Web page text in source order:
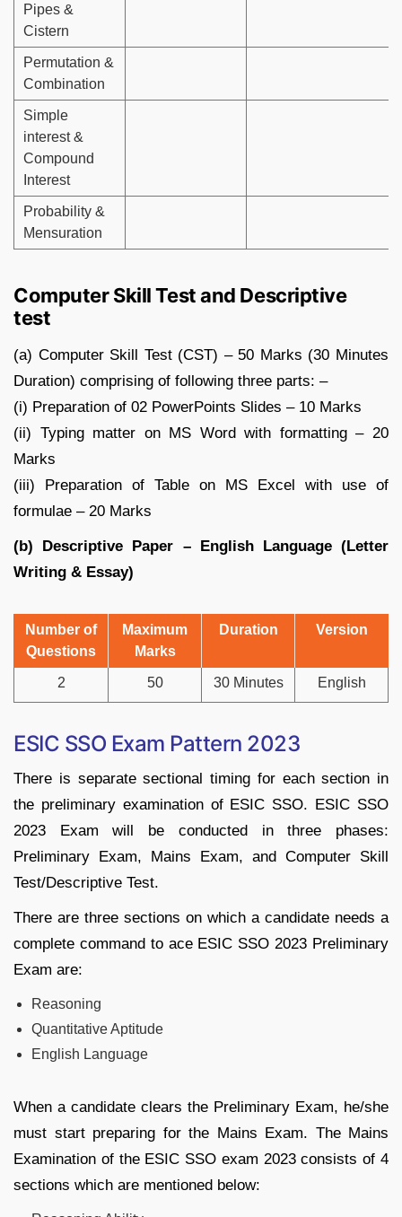
Pipes &
Cistern
Permutation &
Combination
Simple
interest &
Compound
Interest
Probability &
Mensuration
Computer Skill Test and Descriptive
test
(a) Computer Skill Test (CST) – 50 Marks (30 Minutes
Duration) comprising of following three parts: –
(i) Preparation of 02 PowerPoints Slides – 10 Marks
(ii) Typing matter on MS Word with formatting – 20
Marks
(iii) Preparation of Table on MS Excel with use of
formulae – 20 Marks
(b) Descriptive Paper – English Language (Letter
Writing & Essay)
Number of
Questions
Maximum
Marks
Duration Version
2 50 30 Minutes English
ESIC SSO Exam Pattern 2023
There is separate sectional timing for each section in
the preliminary examination of ESIC SSO. ESIC SSO
2023 Exam will be conducted in three phases:
Preliminary Exam, Mains Exam, and Computer Skill
Test/Descriptive Test.
There are three sections on which a candidate needs a
complete command to ace ESIC SSO 2023 Preliminary
Exam are:
Reasoning
Quantitative Aptitude
English Language
When a candidate clears the Preliminary Exam, he/she
must start preparing for the Mains Exam. The Mains
Examination of the ESIC SSO exam 2023 consists of 4
sections which are mentioned below: